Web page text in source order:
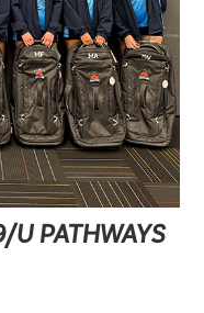
U PATHWAYS